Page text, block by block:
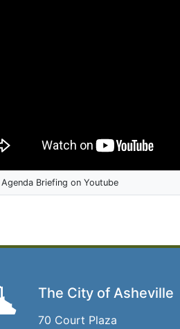
Briefing on Youtube
The City of Asheville
70 Court Plaza